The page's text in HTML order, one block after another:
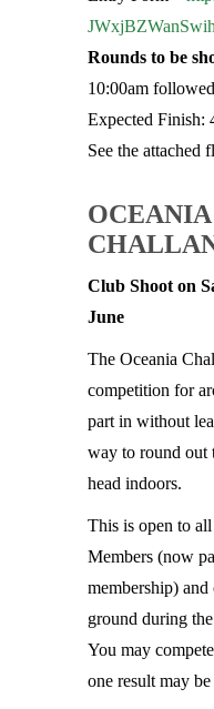
Rounds to be
10:00am
Expected Finish:
See the attached
Club Shoot on
June
The Oceania
competition for
part in without
way to round out
head indoors.
This is open to
Members (now
membership)
ground during
You may
one result may